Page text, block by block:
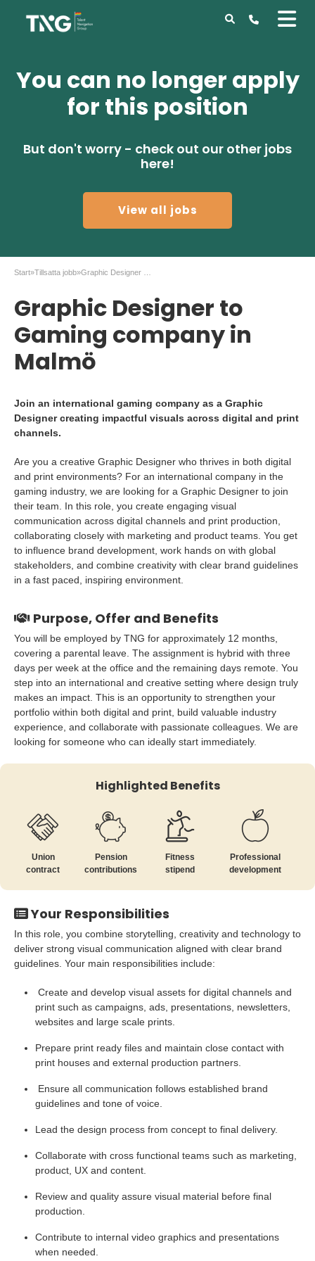
You can no longer apply
for this position
But don't worry - check out our other jobs
here!
View all jobs
Start»Tillsatta jobb»
Graphic Designer to
Gaming company in
Malmö
Join an international gaming company as a Graphic
Designer creating impactful visuals across digital and print
channels.
Are you a creative Graphic Designer who thrives in both digital
and print environments? For an international company in the
gaming industry, we are looking for a Graphic Designer to join
their team. In this role, you create engaging visual
communication across digital channels and print production,
collaborating closely with marketing and product teams. You get
to influence brand development, work hands on with global
stakeholders, and combine creativity with clear brand guidelines
in a fast paced, inspiring environment.
Purpose, Offer and Benefits
You will be employed by TNG for approximately 12 months,
covering a parental leave. The assignment is hybrid with three
days per week at the office and the remaining days remote. You
step into an international and creative setting where design truly
makes an impact. This is an opportunity to strengthen your
portfolio within both digital and print, build valuable industry
experience, and collaborate with passionate colleagues. We are
looking for someone who can ideally start immediately.
Highlighted Benefits
Union
contract
Pension
contributions
Fitness
stipend
Professional
development
Your Responsibilities
In this role, you combine storytelling, creativity and technology to
deliver strong visual communication aligned with clear brand
guidelines. Your main responsibilities include:
Create and develop visual assets for digital channels and
print such as campaigns, ads, presentations, newsletters,
websites and large scale prints.
Prepare print ready files and maintain close contact with
print houses and external production partners.
Ensure all communication follows established brand
guidelines and tone of voice.
Lead the design process from concept to final delivery.
Collaborate with cross functional teams such as marketing,
product, UX and content.
Review and quality assure visual material before final
production.
Contribute to internal video graphics and presentations
when needed.